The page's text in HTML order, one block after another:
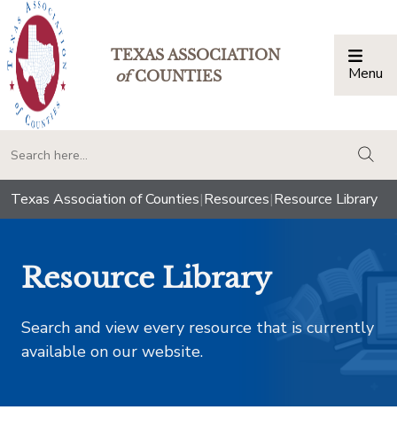
TEXAS ASSOCIATION
ofCOUNTIES Menu
Texas Association of Counties|Resources|Resource Library
Resource Library
Search and view every resource that is currently
available on our website.